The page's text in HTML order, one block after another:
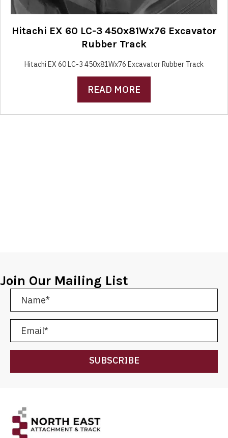
Hitachi EX 60 LC-3 450x81Wx76 Excavator
Rubber Track
Hitachi EX 60 LC-3 450x81Wx76 Excavator Rubber Track
READ MORE
Join Our Mailing List
SUBSCRIBE